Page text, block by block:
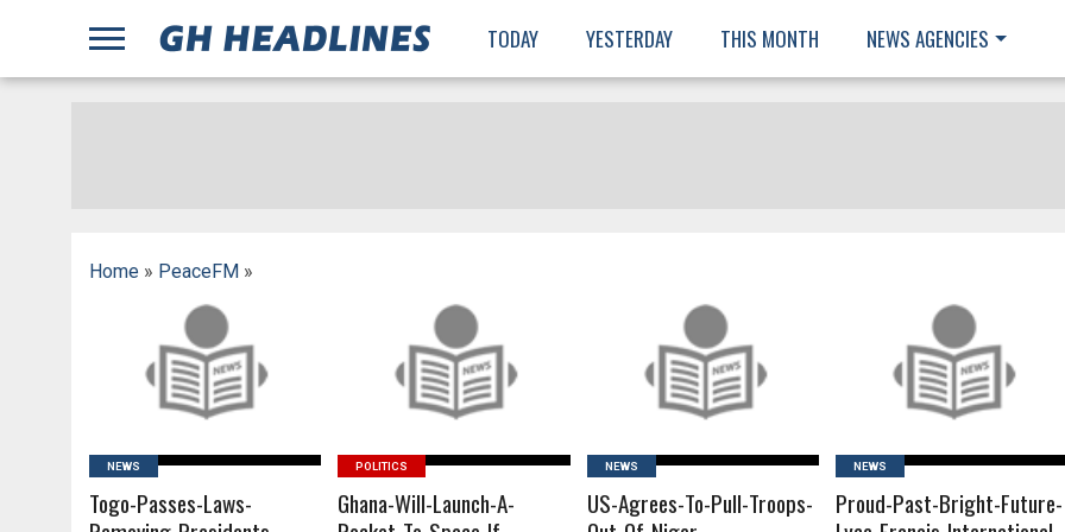
TODAY YESTERDAY THIS MONTH NEWS AGENCIES
Home» PeaceFM»
READ MORE
NEWS
Togo-Passes-Laws-
READ MORE
POLITICS
Ghana-Will-Launch-A-
READ MORE
NEWS
US-Agrees-To-Pull-Troops-
READ MORE
NEWS
Proud-Past-Bright-Future-